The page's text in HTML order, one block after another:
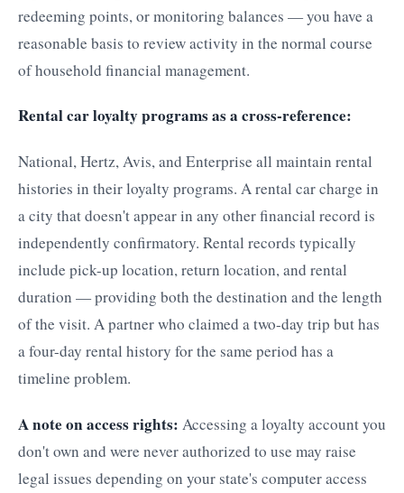
redeeming points, or monitoring balances — you have a
reasonable basis to review activity in the normal course
of household financial management.
Rental car loyalty programs as a cross-reference:
National, Hertz, Avis, and Enterprise all maintain rental
histories in their loyalty programs. A rental car charge in
a city that doesn't appear in any other financial record is
independently confirmatory. Rental records typically
include pick-up location, return location, and rental
duration — providing both the destination and the length
of the visit. A partner who claimed a two-day trip but has
a four-day rental history for the same period has a
timeline problem.
A note on access rights: Accessing a loyalty account you
don't own and were never authorized to use may raise
legal issues depending on your state's computer access